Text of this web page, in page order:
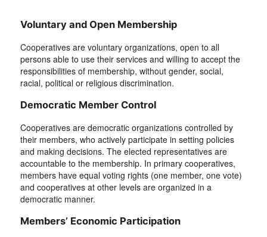
Voluntary and Open Membership
Cooperatives are voluntary organizations, open to all
persons able to use their services and willing to accept the
responsibilities of membership, without gender, social,
racial, political or religious discrimination.
Democratic Member Control
Cooperatives are democratic organizations controlled by
their members, who actively participate in setting policies
and making decisions. The elected representatives are
accountable to the membership. In primary cooperatives,
members have equal voting rights (one member, one vote)
and cooperatives at other levels are organized in a
democratic manner.
Members’ Economic Participation